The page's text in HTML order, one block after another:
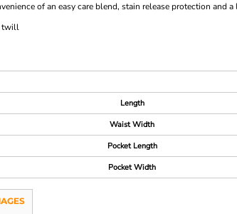
of an easy care blend, stain release protection and
twill
Length
Waist Width
Pocket Length
Pocket Width